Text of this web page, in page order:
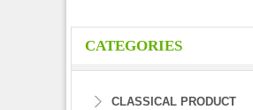
CATEGORIES
CLASSICAL PRODUCT